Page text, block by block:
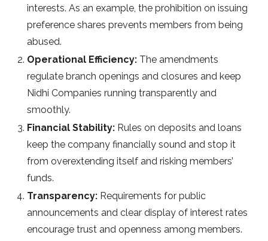
interests. As an example, the prohibition on issuing
preference shares prevents members from being
abused.
Operational Efficiency: The amendments
regulate branch openings and closures and keep
Nidhi Companies running transparently and
smoothly.
Financial Stability: Rules on deposits and loans
keep the company financially sound and stop it
from overextending itself and risking members’
funds.
Transparency: Requirements for public
announcements and clear display of interest rates
encourage trust and openness among members.